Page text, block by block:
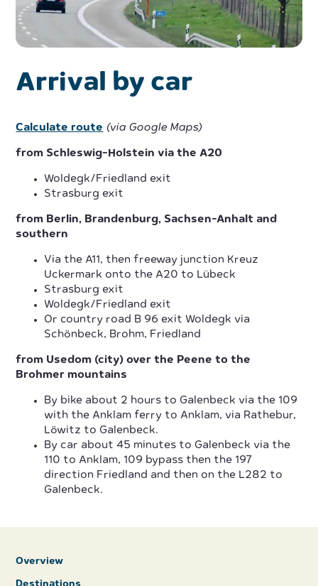
Arrival by car
Calculate route (via Google Maps)
from Schleswig-Holstein via the A20
Woldegk/Friedland exit
Strasburg exit
from Berlin, Brandenburg, Sachsen-Anhalt and
southern
Via the A11, then freeway junction Kreuz
Uckermark onto the A20 to Lübeck
Strasburg exit
Woldegk/Friedland exit
Or country road B 96 exit Woldegk via
Schönbeck, Brohm, Friedland
from Usedom (city) over the Peene to the
Brohmer mountains
By bike about 2 hours to Galenbeck via the 109
with the Anklam ferry to Anklam, via Rathebur,
Löwitz to Galenbeck.
By car about 45 minutes to Galenbeck via the
110 to Anklam, 109 bypass then the 197
direction Friedland and then on the L282 to
Galenbeck.
Overview
Destinations